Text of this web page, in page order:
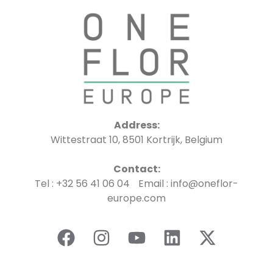
Address:
Wittestraat 10, 8501 Kortrijk, Belgium
Contact:
Tel : +32 56 41 06 04 Email : info@oneflor-
europe.com